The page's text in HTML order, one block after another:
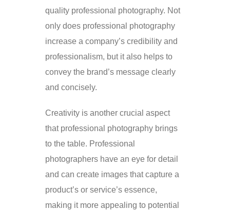
quality professional photography. Not
only does professional photography
increase a company’s credibility and
professionalism, but it also helps to
convey the brand’s message clearly
and concisely.
Creativity is another crucial aspect
that professional photography brings
to the table. Professional
photographers have an eye for detail
and can create images that capture a
product’s or service’s essence,
making it more appealing to potential